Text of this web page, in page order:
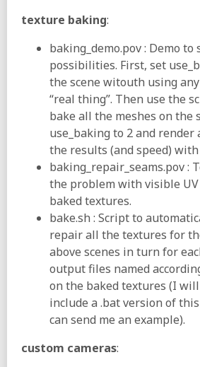
texture baking:
baking_demo.pov : Demo
possibilities. First, set
the scene witouth using
“real thing”. Then use the
bake all the meshes on the
use_baking to 2 and render
the results (and speed)
baking_repair_seams.pov :
the problem with visible UV
baked textures.
bake.sh : Script to
repair all the textures for
above scenes in turn for
output files named
on the baked textures (I
include a .bat version of
can send me an example).
custom cameras: